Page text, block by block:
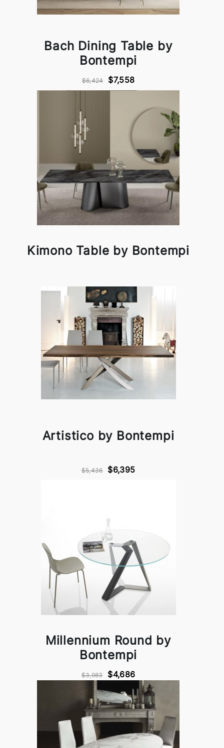
Bach Dining Table by
Bontempi
$6,424 $7,558
Kimono Table by Bontempi
Artistico by Bontempi
$5,436 $6,395
Millennium Round by
Bontempi
$3,983 $4,686